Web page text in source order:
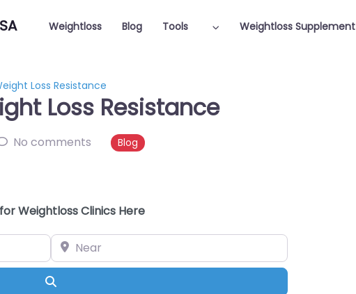
Weightloss Blog Tools Weightloss Supplement
Loss Resistance
Loss Resistance
No comments Blog
Weightloss Clinics Here
Near